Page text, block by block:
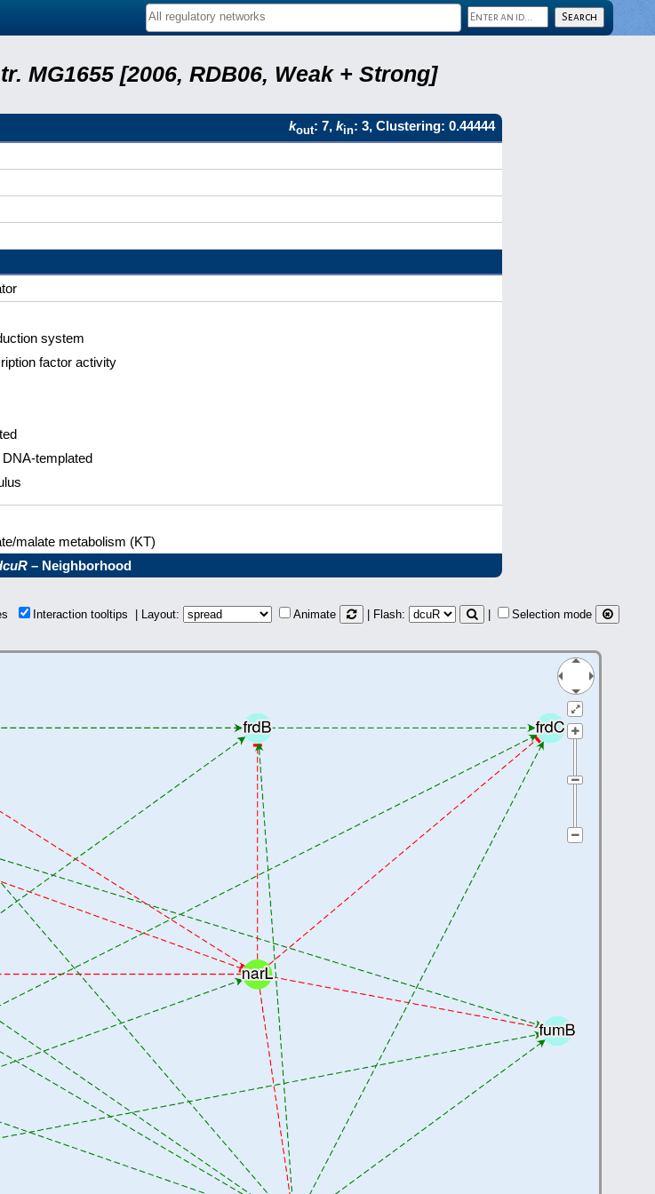
MG1655 [2006, RDB06, Weak + Strong]
kout: 7, kin: 3, Clustering: 0.44444
system
factor activity
templated
malate metabolism (KT)
– Neighborhood
Interaction tooltips | Layout: Animate | Flash: Selection mode